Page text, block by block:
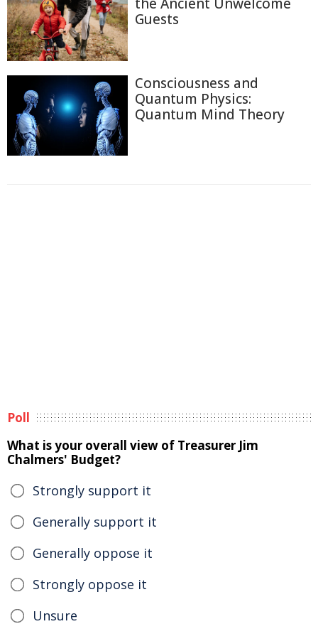
the Ancient Unwelcome
Guests
Consciousness and
Quantum Physics:
Quantum Mind Theory
Poll
What is your overall view of Treasurer Jim
Chalmers' Budget?
Strongly support it
Generally support it
Generally oppose it
Strongly oppose it
Unsure